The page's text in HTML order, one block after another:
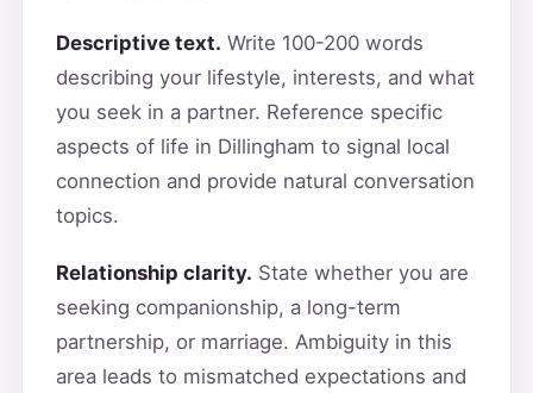
Descriptive text. Write 100-200 words
describing your lifestyle, interests, and what
you seek in a partner. Reference specific
aspects of life in Dillingham to signal local
connection and provide natural conversation
topics.
Relationship clarity. State whether you are
seeking companionship, a long-term
partnership, or marriage. Ambiguity in this
area leads to mismatched expectations and